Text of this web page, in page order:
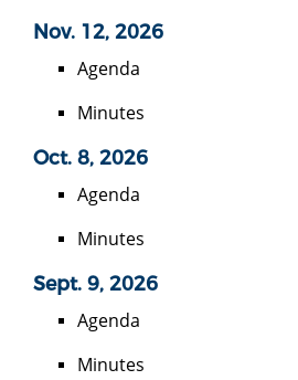
Nov. 12, 2026
Agenda
Minutes
Oct. 8, 2026
Agenda
Minutes
Sept. 9, 2026
Agenda
Minutes